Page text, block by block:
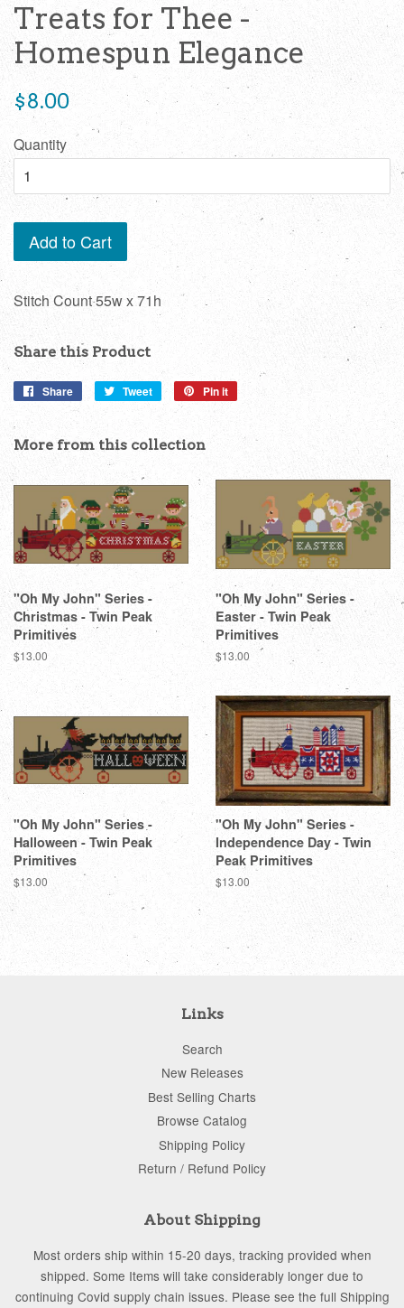
Treats for Thee -
Homespun Elegance
Regular
price
$8.00
Quantity
Add to Cart
Stitch Count 55w x 71h
Share this Product
Share
Share
Tweet
Tweet
Pin it
More from this collection
"Oh My John" Series -
Christmas - Twin Peak
Primitives
Regular
$13.00
"Oh My John" Series -
Easter - Twin Peak
Primitives
Regular
$13.00
"Oh My John" Series -
Halloween - Twin Peak
Primitives
Regular
$13.00
"Oh My John" Series -
Independence Day - Twin
Peak Primitives
Regular
price
$13.00
Links
Search
New Releases
Best Selling Charts
Browse Catalog
Shipping Policy
Return / Refund Policy
About Shipping
Most orders ship within 15-20 days, tracking provided when
shipped. Some Items will take considerably longer due to
continuing Covid supply chain issues. Please see the full Shipping